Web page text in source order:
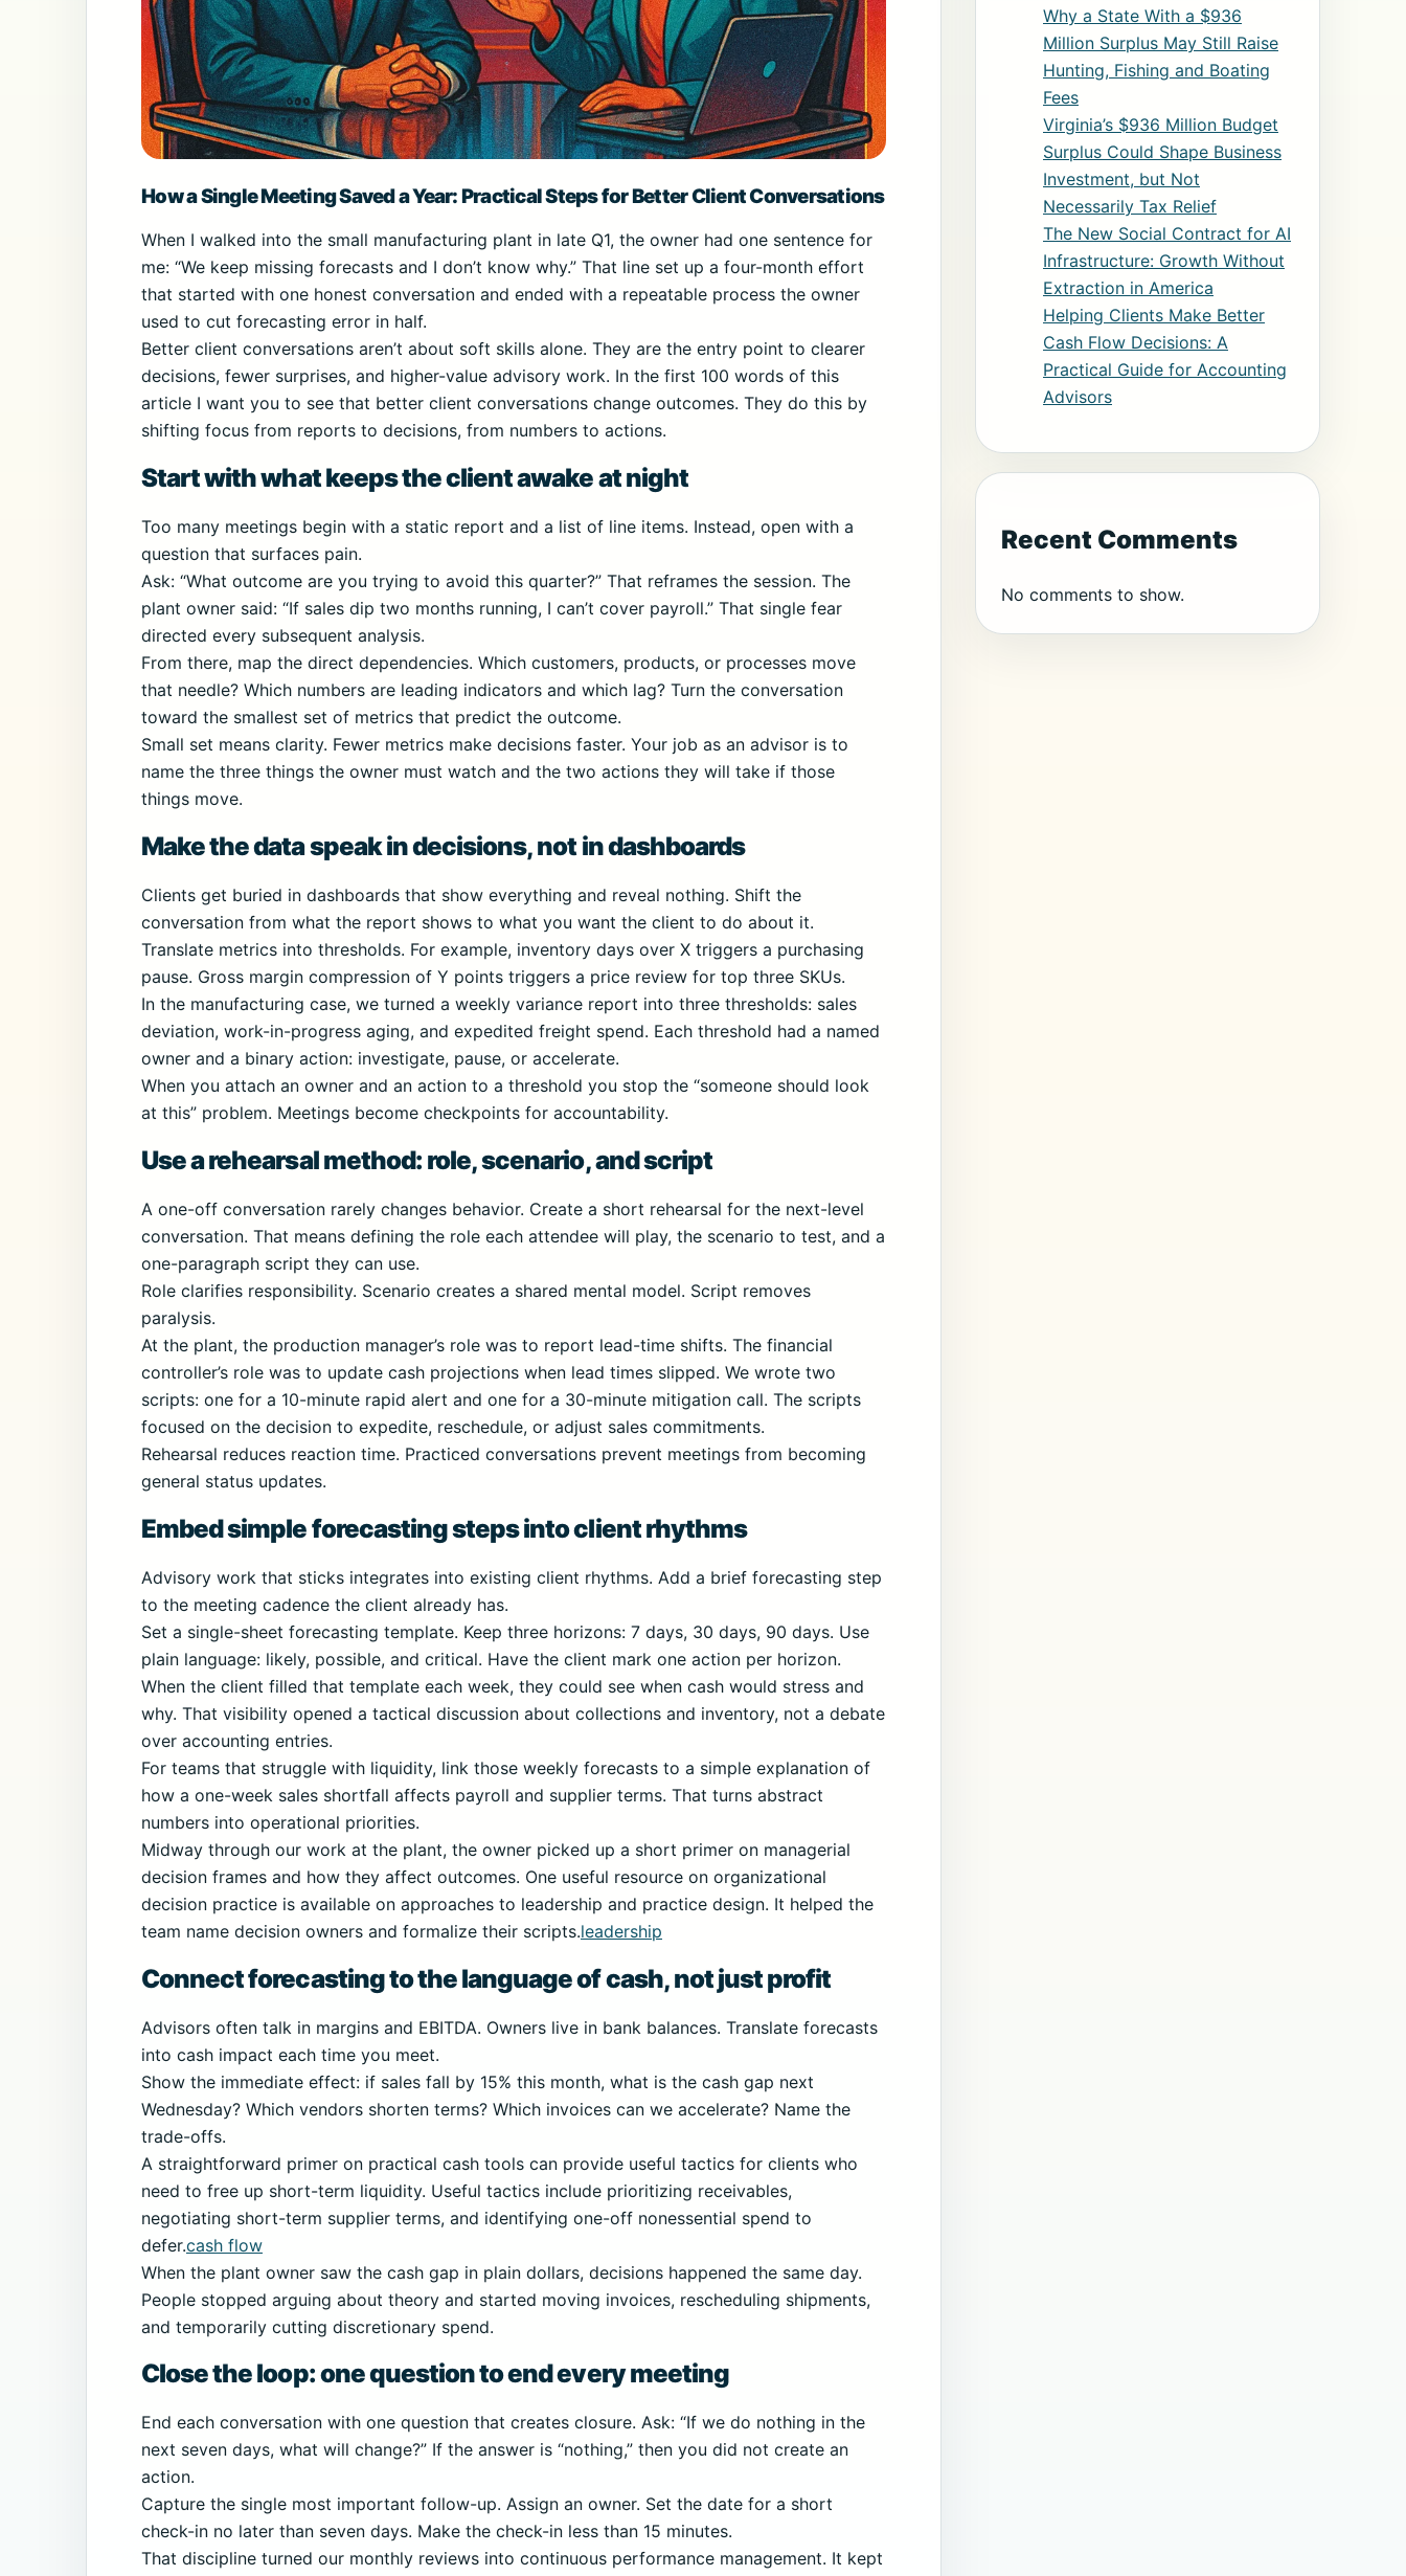
How a Single Meeting Saved a Year: Practical Steps for Better Client Conversations
When I walked into the small manufacturing plant in late Q1, the owner had one sentence for
me: “We keep missing forecasts and I don’t know why.” That line set up a four-month effort
that started with one honest conversation and ended with a repeatable process the owner
used to cut forecasting error in half.
Better client conversations aren’t about soft skills alone. They are the entry point to clearer
decisions, fewer surprises, and higher-value advisory work. In the first 100 words of this
article I want you to see that better client conversations change outcomes. They do this by
shifting focus from reports to decisions, from numbers to actions.
Start with what keeps the client awake at night
Too many meetings begin with a static report and a list of line items. Instead, open with a
question that surfaces pain.
Ask: “What outcome are you trying to avoid this quarter?” That reframes the session. The
plant owner said: “If sales dip two months running, I can’t cover payroll.” That single fear
directed every subsequent analysis.
From there, map the direct dependencies. Which customers, products, or processes move
that needle? Which numbers are leading indicators and which lag? Turn the conversation
toward the smallest set of metrics that predict the outcome.
Small set means clarity. Fewer metrics make decisions faster. Your job as an advisor is to
name the three things the owner must watch and the two actions they will take if those
things move.
Make the data speak in decisions, not in dashboards
Clients get buried in dashboards that show everything and reveal nothing. Shift the
conversation from what the report shows to what you want the client to do about it.
Translate metrics into thresholds. For example, inventory days over X triggers a purchasing
pause. Gross margin compression of Y points triggers a price review for top three SKUs.
In the manufacturing case, we turned a weekly variance report into three thresholds: sales
deviation, work-in-progress aging, and expedited freight spend. Each threshold had a named
owner and a binary action: investigate, pause, or accelerate.
When you attach an owner and an action to a threshold you stop the “someone should look
at this” problem. Meetings become checkpoints for accountability.
Use a rehearsal method: role, scenario, and script
A one-off conversation rarely changes behavior. Create a short rehearsal for the next-level
conversation. That means defining the role each attendee will play, the scenario to test, and a
one-paragraph script they can use.
Role clarifies responsibility. Scenario creates a shared mental model. Script removes
paralysis.
At the plant, the production manager’s role was to report lead-time shifts. The financial
controller’s role was to update cash projections when lead times slipped. We wrote two
scripts: one for a 10-minute rapid alert and one for a 30-minute mitigation call. The scripts
focused on the decision to expedite, reschedule, or adjust sales commitments.
Rehearsal reduces reaction time. Practiced conversations prevent meetings from becoming
general status updates.
Embed simple forecasting steps into client rhythms
Advisory work that sticks integrates into existing client rhythms. Add a brief forecasting step
to the meeting cadence the client already has.
Set a single-sheet forecasting template. Keep three horizons: 7 days, 30 days, 90 days. Use
plain language: likely, possible, and critical. Have the client mark one action per horizon.
When the client filled that template each week, they could see when cash would stress and
why. That visibility opened a tactical discussion about collections and inventory, not a debate
over accounting entries.
For teams that struggle with liquidity, link those weekly forecasts to a simple explanation of
how a one-week sales shortfall affects payroll and supplier terms. That turns abstract
numbers into operational priorities.
Midway through our work at the plant, the owner picked up a short primer on managerial
decision frames and how they affect outcomes. One useful resource on organizational
decision practice is available on approaches to leadership and practice design. It helped the
team name decision owners and formalize their scripts.leadership
Connect forecasting to the language of cash, not just profit
Advisors often talk in margins and EBITDA. Owners live in bank balances. Translate forecasts
into cash impact each time you meet.
Show the immediate effect: if sales fall by 15% this month, what is the cash gap next
Wednesday? Which vendors shorten terms? Which invoices can we accelerate? Name the
trade-offs.
A straightforward primer on practical cash tools can provide useful tactics for clients who
need to free up short-term liquidity. Useful tactics include prioritizing receivables,
negotiating short-term supplier terms, and identifying one-off nonessential spend to
defer.cash flow
When the plant owner saw the cash gap in plain dollars, decisions happened the same day.
People stopped arguing about theory and started moving invoices, rescheduling shipments,
and temporarily cutting discretionary spend.
Close the loop: one question to end every meeting
End each conversation with one question that creates closure. Ask: “If we do nothing in the
next seven days, what will change?” If the answer is “nothing,” then you did not create an
action.
Capture the single most important follow-up. Assign an owner. Set the date for a short
check-in no later than seven days. Make the check-in less than 15 minutes.
That discipline turned our monthly reviews into continuous performance management. It kept
Why a State With a $936
Million Surplus May Still Raise
Hunting, Fishing and Boating
Fees
Virginia’s $936 Million Budget
Surplus Could Shape Business
Investment, but Not
Necessarily Tax Relief
The New Social Contract for AI
Infrastructure: Growth Without
Extraction in America
Helping Clients Make Better
Cash Flow Decisions: A
Practical Guide for Accounting
Advisors
Recent Comments
No comments to show.